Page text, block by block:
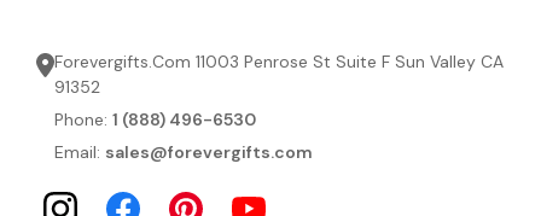
Forevergifts.Com 11003 Penrose St Suite F Sun Valley CA
91352
Phone: 1 (888) 496-6530
Email: sales@forevergifts.com